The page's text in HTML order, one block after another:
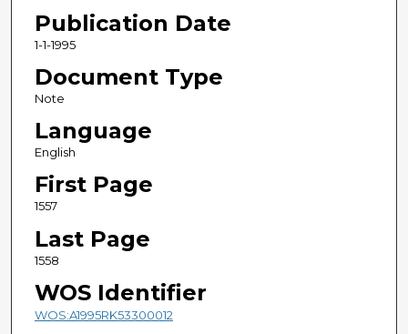
Publication Date
1-1-1995
Document Type
Note
Language
English
First Page
1557
Last Page
1558
WOS Identifier
WOS:A1995RK53300012